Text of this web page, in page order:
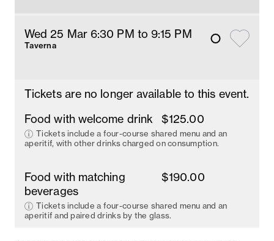
Wed 25 Mar 6:30 PM to 9:15 PM
Taverna
Tickets are no longer available to this event.
Food with welcome drink
$125.00
Tickets include a four-course shared menu and an
aperitif, with other drinks charged on consumption.
Food with matching
beverages
$190.00
Tickets include a four-course shared menu and an
aperitif and paired drinks by the glass.